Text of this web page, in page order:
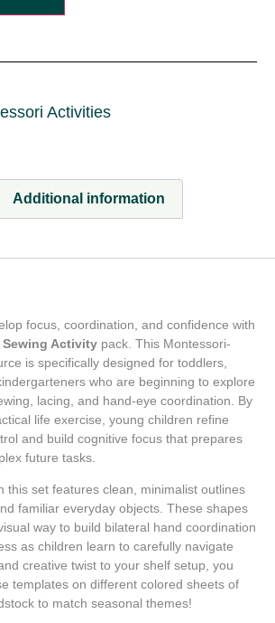
Activities
Additional information
focus, coordination, and confidence with
Sewing Activity pack. This Montessori-
is specifically designed for toddlers,
who are beginning to explore
lacing, and hand-eye coordination. By
life exercise, young children refine
and build cognitive focus that prepares
future tasks.
this set features clean, minimalist outlines
familiar everyday objects. These shapes
way to build bilateral hand coordination
as children learn to carefully navigate
creative twist to your shelf setup, you
templates on different colored sheets of
to match seasonal themes!